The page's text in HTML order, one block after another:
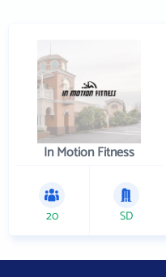
In Motion Fitness
20 SD